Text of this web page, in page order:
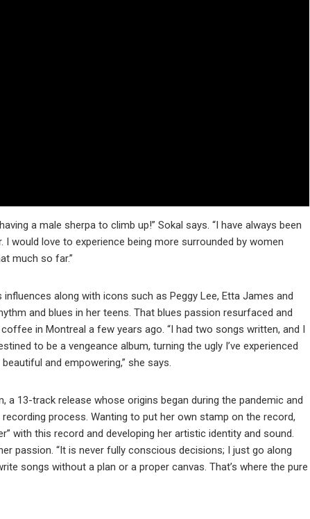
a male sherpa to climb up!” Sokal says. “I have always been
would love to experience being more surrounded by women
much so far.”
along with icons such as Peggy Lee, Etta James and
and blues in her teens. That blues passion resurfaced and
in Montreal a few years ago. “I had two songs written, and I
to be a vengeance album, turning the ugly I’ve experienced
and empowering,” she says.
a 13-track release whose origins began during the pandemic and
process. Wanting to put her own stamp on the record,
with this record and developing her artistic identity and sound.
passion. “It is never fully conscious decisions; I just go along
songs without a plan or a proper canvas. That’s where the pure